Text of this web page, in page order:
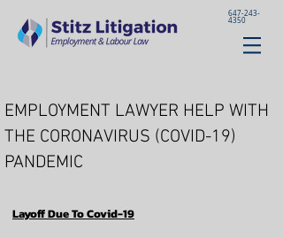
647-243-
4350
EMPLOYMENT LAWYER HELP WITH
THE CORONAVIRUS (COVID-19)
PANDEMIC
Layoff Due To Covid-19